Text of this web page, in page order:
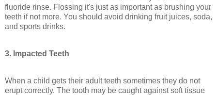
fluoride rinse. Flossing it's just as important as brushing your
teeth if not more. You should avoid drinking fruit juices, soda,
and sports drinks.
3. Impacted Teeth
When a child gets their adult teeth sometimes they do not
erupt correctly. The tooth may be caught against soft tissue